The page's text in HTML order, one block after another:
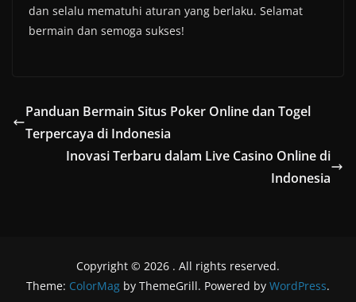
dan selalu mematuhi aturan yang berlaku. Selamat
bermain dan semoga sukses!
Panduan Bermain Situs Poker Online dan Togel
Terpercaya di Indonesia
Inovasi Terbaru dalam Live Casino Online di
Indonesia
Copyright © 2026 . All rights reserved.
Theme: ColorMag by ThemeGrill. Powered by WordPress.